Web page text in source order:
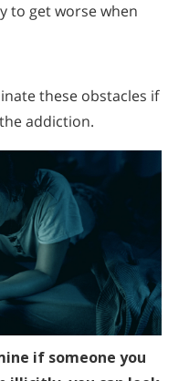
to get worse when
these obstacles if
addiction.
if someone you